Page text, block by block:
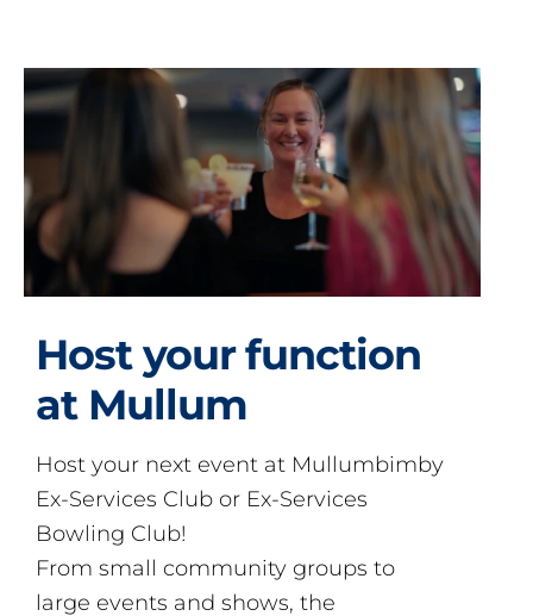
Host your function
at Mullum
Host your next event at Mullumbimby
Ex-Services Club or Ex-Services
Bowling Club!
From small community groups to
large events and shows, the